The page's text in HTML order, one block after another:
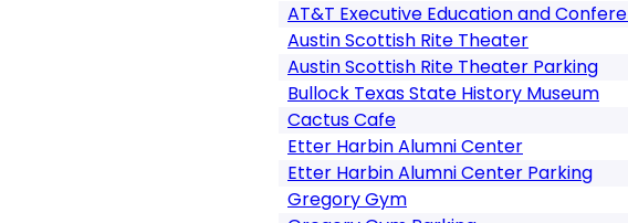
AT&T Executive Education and
Austin Scottish Rite Theater
Austin Scottish Rite Theater Parking
Bullock Texas State History Museum
Cactus Cafe
Etter Harbin Alumni Center
Etter Harbin Alumni Center Parking
Gregory Gym